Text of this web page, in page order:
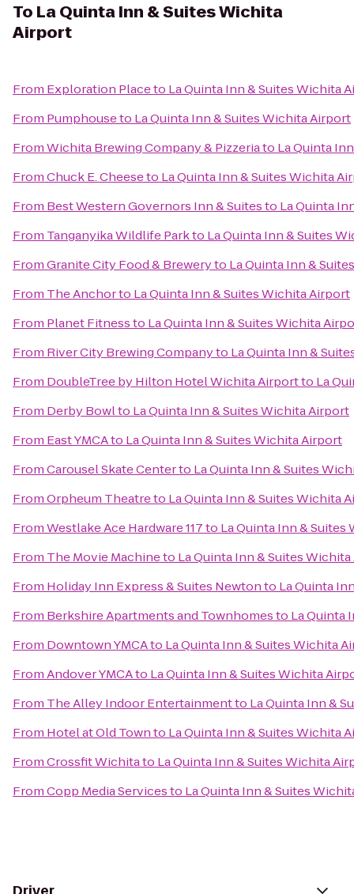
To La Quinta Inn & Suites Wichita
Airport
From Exploration Placeto La Quinta Inn & Suites Wichita
From Pumphouseto La Quinta Inn & Suites Wichita Airport
FromWichita Brewing Company & Pizzeriato La Quinta
FromChuck E. Cheeseto La Quinta Inn & Suites Wichita
From Best Western Governors Inn & Suitesto La Quinta
From Tanganyika Wildlife Parkto La Quinta Inn & Suites
FromGranite City Food & Breweryto La Quinta Inn &
From The Anchorto La Quinta Inn & Suites Wichita Airport
From Planet Fitnessto La Quinta Inn & Suites Wichita
From River City Brewing Companyto La Quinta Inn &
From DoubleTree by Hilton Hotel Wichita Airportto La
From Derby Bowlto La Quinta Inn & Suites Wichita Airport
From East YMCAto La Quinta Inn & Suites Wichita Airport
FromCarousel Skate Centerto La Quinta Inn & Suites
FromOrpheum Theatreto La Quinta Inn & Suites Wichita
FromWestlake Ace Hardware 117to La Quinta Inn &
From The Movie Machineto La Quinta Inn & Suites
From Holiday Inn Express & Suites Newtonto La Quinta
From Berkshire Apartments and Townhomesto La Quinta
From Downtown YMCAto La Quinta Inn & Suites Wichita
FromAndover YMCAto La Quinta Inn & Suites Wichita
From The Alley Indoor Entertainmentto La Quinta Inn &
From Hotel at Old Townto La Quinta Inn & Suites Wichita
FromCrossfit Wichitato La Quinta Inn & Suites Wichita
FromCopp Media Servicesto La Quinta Inn & Suites